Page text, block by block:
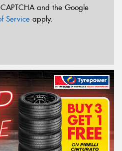
and the Google
Service apply.